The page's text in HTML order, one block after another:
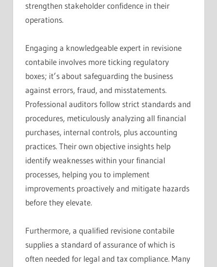
strengthen stakeholder confidence in their
operations.
Engaging a knowledgeable expert in revisione
contabile involves more ticking regulatory
boxes; it’s about safeguarding the business
against errors, fraud, and misstatements.
Professional auditors follow strict standards and
procedures, meticulously analyzing all financial
purchases, internal controls, plus accounting
practices. Their own objective insights help
identify weaknesses within your financial
processes, helping you to implement
improvements proactively and mitigate hazards
before they elevate.
Furthermore, a qualified revisione contabile
supplies a standard of assurance of which is
often needed for legal and tax compliance. Many